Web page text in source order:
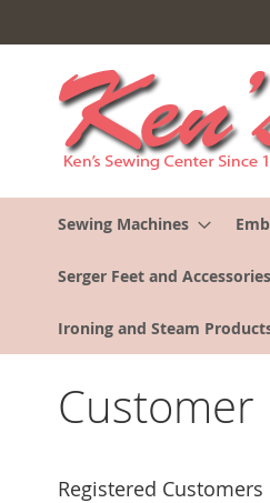
to
Content
Sewing Machines
Serger Feet and Accessories
Ironing and Steam
Customer
Registered Customers